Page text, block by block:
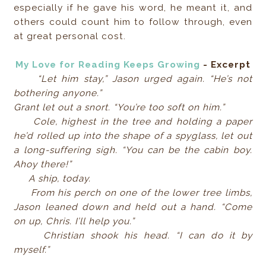
especially if he gave his word, he meant it, and
others could count him to follow through, even
at great personal cost.
My Love for Reading Keeps Growing - Excerpt
“Let him stay,” Jason urged again. “He’s not
bothering anyone.”
Grant let out a snort. “You’re too soft on him.”
Cole, highest in the tree and holding a paper
he’d rolled up into the shape of a spyglass, let out
a long-suffering sigh. “You can be the cabin boy.
Ahoy there!”
A ship, today.
From his perch on one of the lower tree limbs,
Jason leaned down and held out a hand. “Come
on up, Chris. I’ll help you.”
Christian shook his head. “I can do it by
myself.”